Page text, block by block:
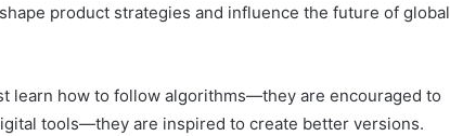
product strategies and influence the future of global
learn how to follow algorithms—they are encouraged to
tools—they are inspired to create better versions.